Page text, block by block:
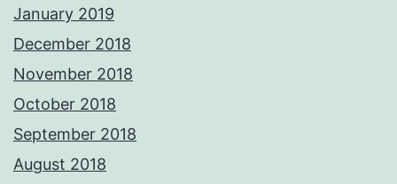
January 2019
December 2018
November 2018
October 2018
September 2018
August 2018